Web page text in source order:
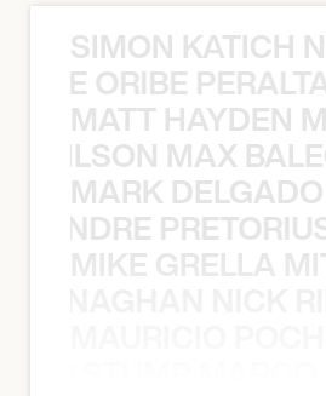
SIMON KATICH
ORIBE
MATT HAYDEN
MAX
MARK
MIKE GRELLA